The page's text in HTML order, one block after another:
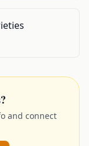
and connect